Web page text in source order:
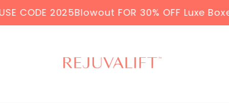
CODE 2025Blowout FOR 30% OFF Luxe